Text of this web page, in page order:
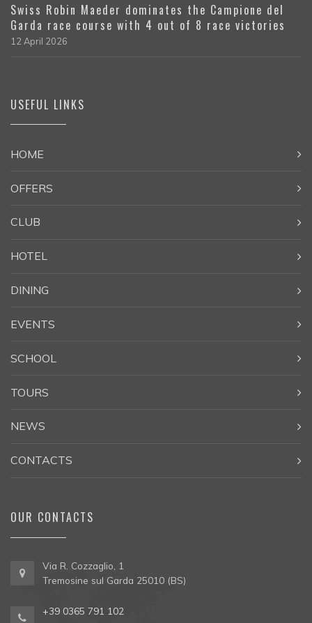
Swiss Robin Maeder dominates the Campione del
Garda race course with 4 out of 8 race victories
12 April 2026
USEFUL LINKS
HOME
OFFERS
CLUB
HOTEL
DINING
EVENTS
SCHOOL
TOURS
NEWS
CONTACTS
OUR CONTACTS
Via R. Cozzaglio, 1
Tremosine sul Garda 25010 (BS)
+39 0365 791 102